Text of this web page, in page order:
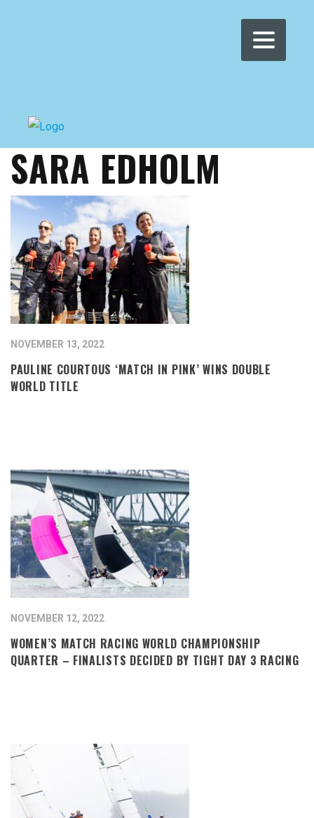
WOMEN'S WMRT
SARA EDHOLM
NOVEMBER 13, 2022
PAULINE COURTOUS ‘MATCH IN PINK’ WINS DOUBLE
WORLD TITLE
NOVEMBER 12, 2022
WOMEN’S MATCH RACING WORLD CHAMPIONSHIP
QUARTER – FINALISTS DECIDED BY TIGHT DAY 3 RACING